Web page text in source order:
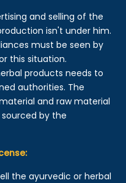
and selling of the
isn't under him.
must be seen by
this situation.
products needs to
authorities. The
and raw material
by the
the ayurvedic or herbal